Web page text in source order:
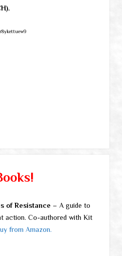
of Resistance – A guide to
action. Co-authored with Kit
from Amazon.